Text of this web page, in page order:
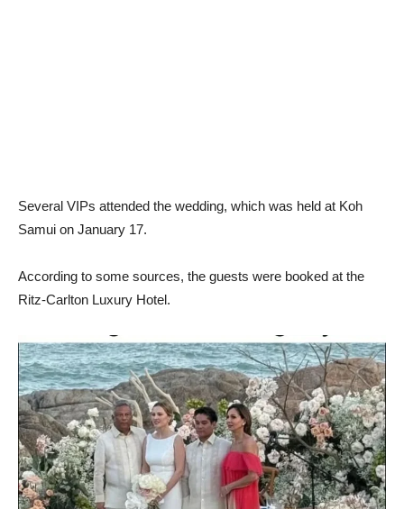
Several VIPs attended the wedding, which was held at Koh
Samui on January 17.
According to some sources, the guests were booked at the
Ritz-Carlton Luxury Hotel.